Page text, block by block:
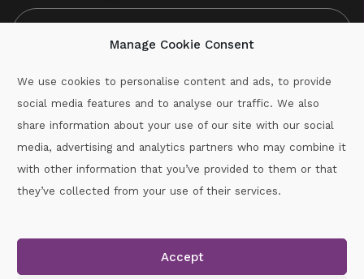
Manage Cookie Consent
We use cookies to personalise content and ads, to provide
social media features and to analyse our traffic. We also
share information about your use of our site with our social
media, advertising and analytics partners who may combine it
with other information that you’ve provided to them or that
they’ve collected from your use of their services.
Accept
Call :087-2060715
Copyright © 2026.www.gaahandballwexford.ieAll Rights